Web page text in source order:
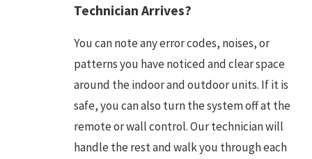
Technician Arrives?
You can note any error codes, noises, or
patterns you have noticed and clear space
around the indoor and outdoor units. If it is
safe, you can also turn the system off at the
remote or wall control. Our technician will
handle the rest and walk you through each